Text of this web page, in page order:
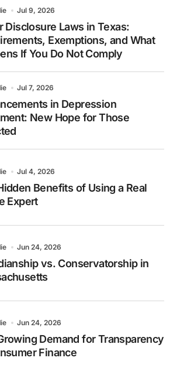
Jul 9, 2026
Disclosure Laws in Texas:
Exemptions, and What
If You Do Not Comply
Jul 7, 2026
in Depression
New Hope for Those
Jul 4, 2026
Benefits of Using a Real
Expert
Jun 24, 2026
vs. Conservatorship in
Jun 24, 2026
Demand for Transparency
Finance